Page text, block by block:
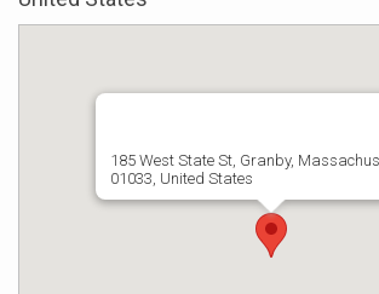
185 West State St, Granby,
01033, United States